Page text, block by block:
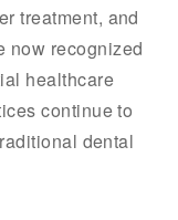
treatment, and
now recognized
healthcare
continue to
dental